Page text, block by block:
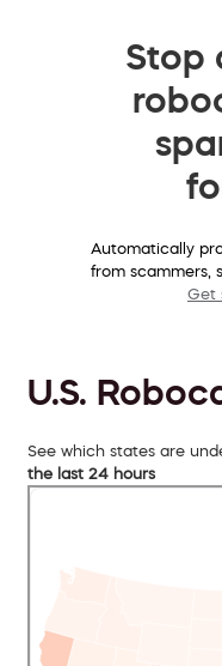
Stop
Automatically
from scammers,
Get
U.S.
See which states are
the last 24 hours